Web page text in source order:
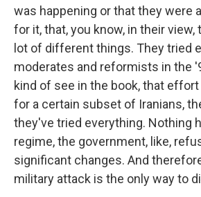
was happening or that they were
for it, that, you know, in their view,
lot of different things. They tried
moderates and reformists in the
kind of see in the book, that
for a certain subset of Iranians,
they've tried everything. Nothing
regime, the government, like,
significant changes. And
military attack is the only way to